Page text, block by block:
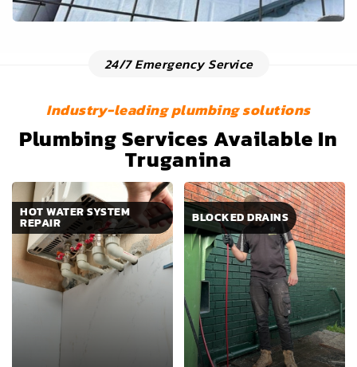
24/7 Emergency Service
Industry-leading plumbing solutions
Plumbing Services Available In
Truganina
HOT WATER SYSTEM
REPAIR BLOCKED DRAINS